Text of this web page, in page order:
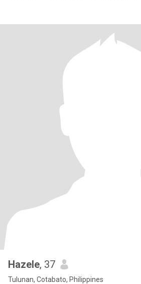
Hazele, 37
Tulunan, Cotabato, Philippines